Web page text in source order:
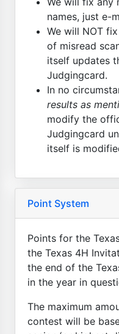
names, just e-
We will NOT
of misread
itself updates
Judgingcard.
In no
results as
modify the
Judgingcard
itself is
Point System
Points for the
the Texas 4H
the end of the
in the year in
The maximum
contest will be